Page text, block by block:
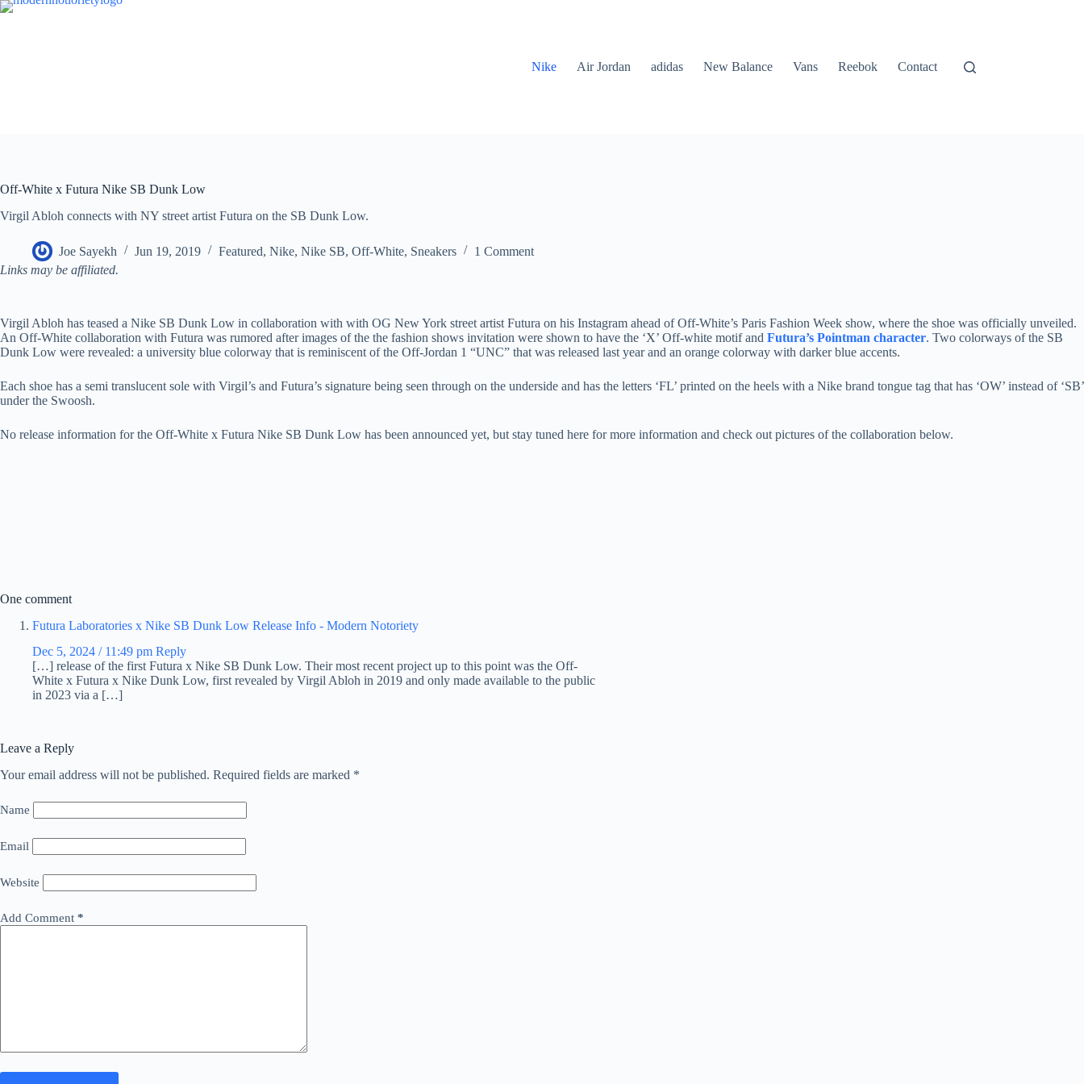
Skip
Nike Air Jordan adidas New Balance Vans Reebok Contact
Off-White x Futura Nike SB Dunk Low
Virgil Abloh connects with NY street artist Futura on the SB Dunk Low.
Joe Sayekh Jun 19, 2019 Featured, Nike, Nike SB, Off-White, Sneakers
1 Comment
Links may be affiliated.
Virgil Abloh has teased a Nike SB Dunk Low in collaboration with with OG New York street artist Futura on his Instagram ahead of Off-White’s Paris Fashion Week show, where the shoe was officially unveiled.
An Off-White collaboration with Futura was rumored after images of the the fashion shows invitation were shown to have the ‘X’ Off-white motif and Futura’s Pointman character. Two colorways of the SB
Dunk Low were revealed: a university blue colorway that is reminiscent of the Off-Jordan 1 “UNC” that was released last year and an orange colorway with darker blue accents.
Each shoe has a semi translucent sole with Virgil’s and Futura’s signature being seen through on the underside and has the letters ‘FL’ printed on the heels with a Nike brand tongue tag that has ‘OW’ instead of ‘SB’
under the Swoosh.
No release information for the Off-White x Futura Nike SB Dunk Low has been announced yet, but stay tuned here for more information and check out pictures of the collaboration below.
One comment
Futura Laboratories x Nike SB Dunk Low Release Info - Modern Notoriety
Dec 5, 2024 / 11:49 pm Reply
[…] release of the first Futura x Nike SB Dunk Low. Their most recent project up to this point was the Off-
White x Futura x Nike Dunk Low, first revealed by Virgil Abloh in 2019 and only made available to the public
in 2023 via a […]
Leave a Reply
Your email address will not be published. Required fields are marked *
Name
Email
Website
Add Comment *